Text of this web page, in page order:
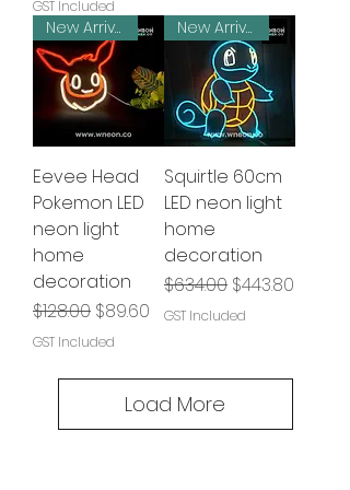
GST Included
New Arrival
Eevee Head
Pokemon LED
neon light
home
decoration
Regular Price
$128.00 Sale Price
$89.60
GST Included
New Arrival
Squirtle 60cm
LED neon light
home
decoration
Regular Price
$634.00 Sale Price
$443.80
GST Included
Load More